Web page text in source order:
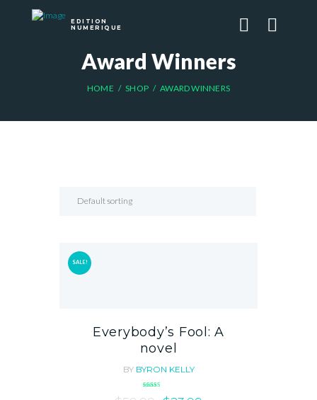
EDITION
NUMERIQUE
Award Winners
HOME SHOP AWARD WINNERS
SALE!
Everybody’s Fool: A
novel
BY BYRON KELLY
5.00